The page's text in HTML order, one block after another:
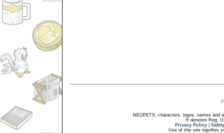
NEOPETS, characters, logos, names and
® denotes Reg.
Privacy Policy
Use of this site signifies